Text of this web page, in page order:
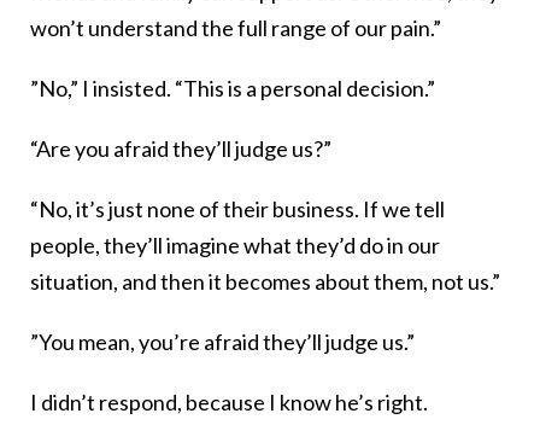
won’t understand the full range of our pain.”
”No,” I insisted. “This is a personal decision.”
“Are you afraid they’ll judge us?”
“No, it’s just none of their business. If we tell
people, they’ll imagine what they’d do in our
situation, and then it becomes about them, not us.”
”You mean, you’re afraid they’ll judge us.”
I didn’t respond, because I know he’s right.